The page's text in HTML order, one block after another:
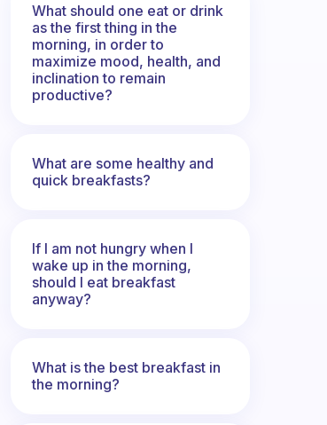
What should one eat or drink
as the first thing in the
morning, in order to
maximize mood, health, and
inclination to remain
productive?
What are some healthy and
quick breakfasts?
If I am not hungry when I
wake up in the morning,
should I eat breakfast
anyway?
What is the best breakfast in
the morning?